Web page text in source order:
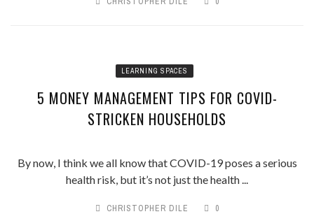
LEARNING SPACES
5 MONEY MANAGEMENT TIPS FOR COVID-
STRICKEN HOUSEHOLDS
By now, I think we all know that COVID-19 poses a serious
health risk, but it’s not just the health ...
CHRISTOPHER DILE 0